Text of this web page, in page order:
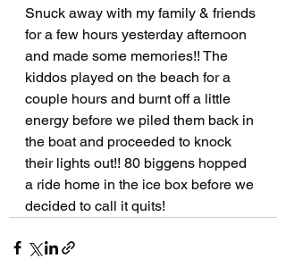
Snuck away with my family & friends
for a few hours yesterday afternoon
and made some memories!! The
kiddos played on the beach for a
couple hours and burnt off a little
energy before we piled them back in
the boat and proceeded to knock
their lights out!! 80 biggens hopped
a ride home in the ice box before we
decided to call it quits!